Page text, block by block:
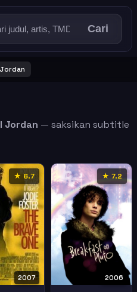
Cari
Jordan — saksikan subtitle
★ 6.7
2007
★ 7.2
2006